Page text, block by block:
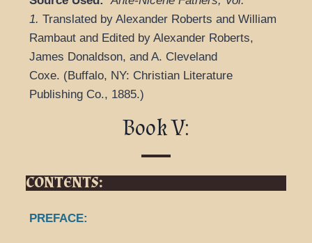
1. Translated by Alexander Roberts and William
Rambaut and Edited by Alexander Roberts,
James Donaldson, and A. Cleveland
Coxe. (Buffalo, NY: Christian Literature
Publishing Co., 1885.)
Book V:
CONTENTS:
PREFACE: